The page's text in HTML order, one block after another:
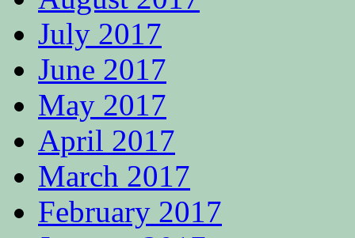
July 2017
June 2017
May 2017
April 2017
March 2017
February 2017